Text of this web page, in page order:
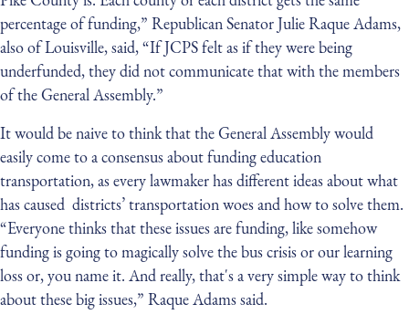
percentage of funding,” Republican Senator Julie Raque Adams,
also of Louisville, said, “If JCPS felt as if they were being
underfunded, they did not communicate that with the members
of the General Assembly.”
It would be naive to think that the General Assembly would
easily come to a consensus about funding education
transportation, as every lawmaker has different ideas about what
has caused districts’ transportation woes and how to solve them.
“Everyone thinks that these issues are funding, like somehow
funding is going to magically solve the bus crisis or our learning
loss or, you name it. And really, that's a very simple way to think
about these big issues,” Raque Adams said.